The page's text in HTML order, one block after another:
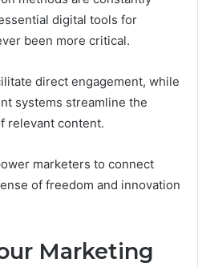
digital tools for
been more critical.
direct engagement, while
systems streamline the
relevant content.
marketers to connect
of freedom and innovation
Marketing